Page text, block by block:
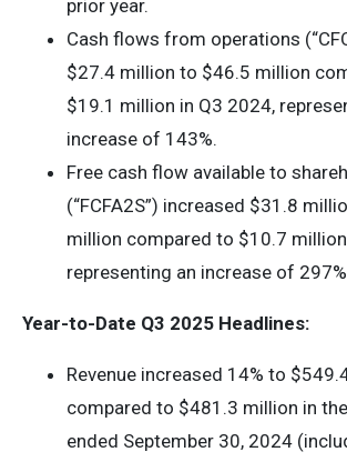
prior year.
Cash flows from operations
$27.4 million to $46.5 million
$19.1 million in Q3 2024,
increase of 143%.
Free cash flow available to
(“FCFA2S”) increased $31.8
million compared to $10.7
representing an increase of
Year-to-Date Q3 2025 Headlines:
Revenue increased 14% to
compared to $481.3 million in
ended September 30, 2024